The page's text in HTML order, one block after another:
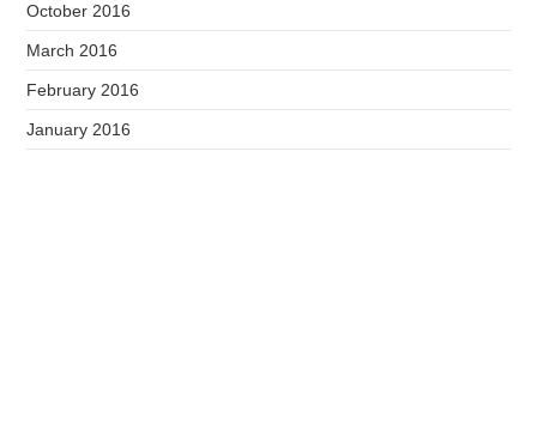
October 2016
March 2016
February 2016
January 2016